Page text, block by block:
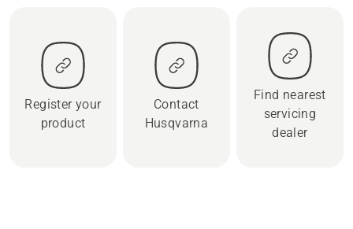
Register your
product
Contact
Husqvarna
Find nearest
servicing
dealer